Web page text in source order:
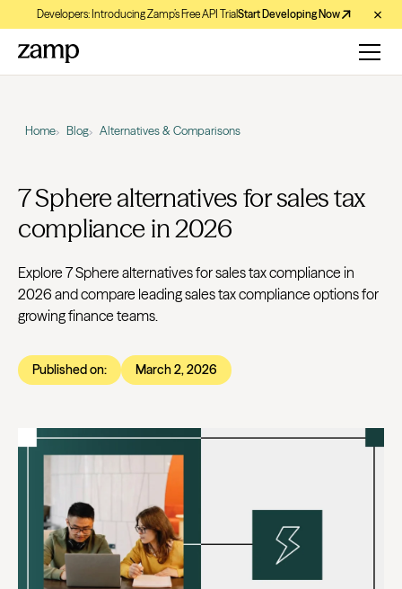
Developers: Introducing Zamp’s Free API TrialStart Developing Now
Home Blog Alternatives & Comparisons
7 Sphere alternatives for sales tax
compliance in 2026
Explore 7 Sphere alternatives for sales tax compliance in
2026 and compare leading sales tax compliance options for
growing finance teams.
Published on: March 2, 2026